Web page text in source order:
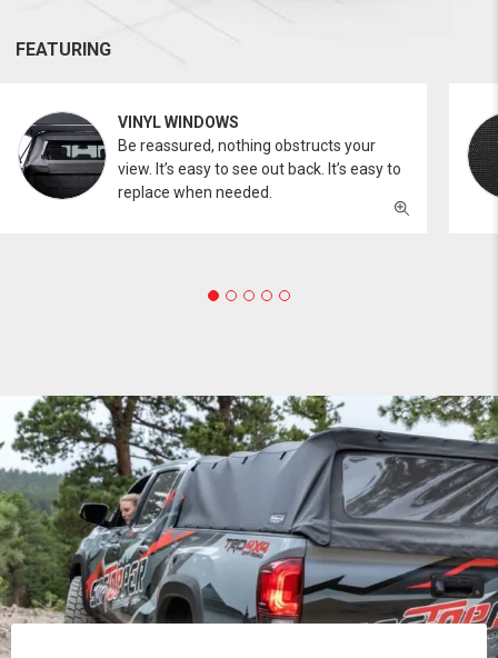
FEATURING
VINYL WINDOWS
Be reassured, nothing obstructs your
view. It’s easy to see out back. It’s easy to
replace when needed.
You work hard and so does your Softopper.